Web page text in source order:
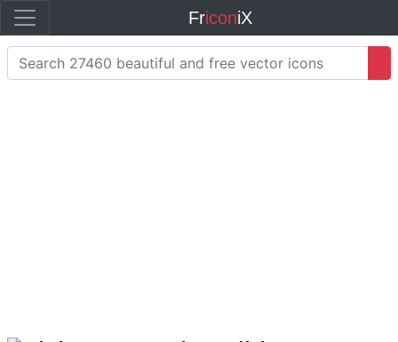
FriconiX